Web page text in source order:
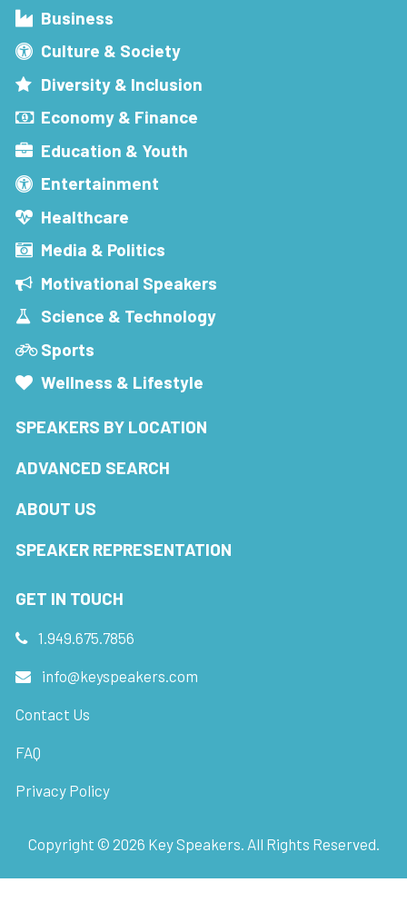
Business
Culture & Society
Diversity & Inclusion
Economy & Finance
Education & Youth
Entertainment
Healthcare
Media & Politics
Motivational Speakers
Science & Technology
Sports
Wellness & Lifestyle
SPEAKERS BY LOCATION
ADVANCED SEARCH
ABOUT US
SPEAKER REPRESENTATION
GET IN TOUCH
1.949.675.7856
info@keyspeakers.com
Contact Us
FAQ
Privacy Policy
Copyright © 2026 Key Speakers. All Rights Reserved.